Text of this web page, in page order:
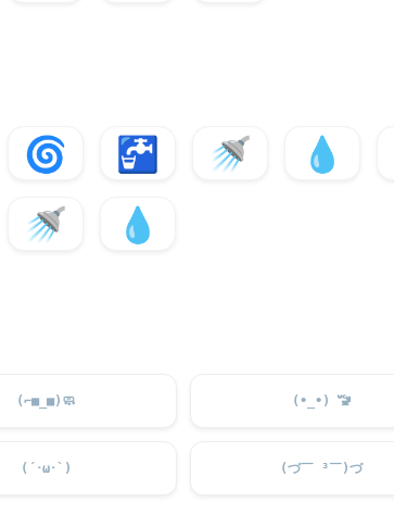
🌀 🚰 🚿 💧
🚿 💧
(⌐■_■) 🧼 (•_•) 🚾
(´･ω･`) (づ￣ ³￣)づ